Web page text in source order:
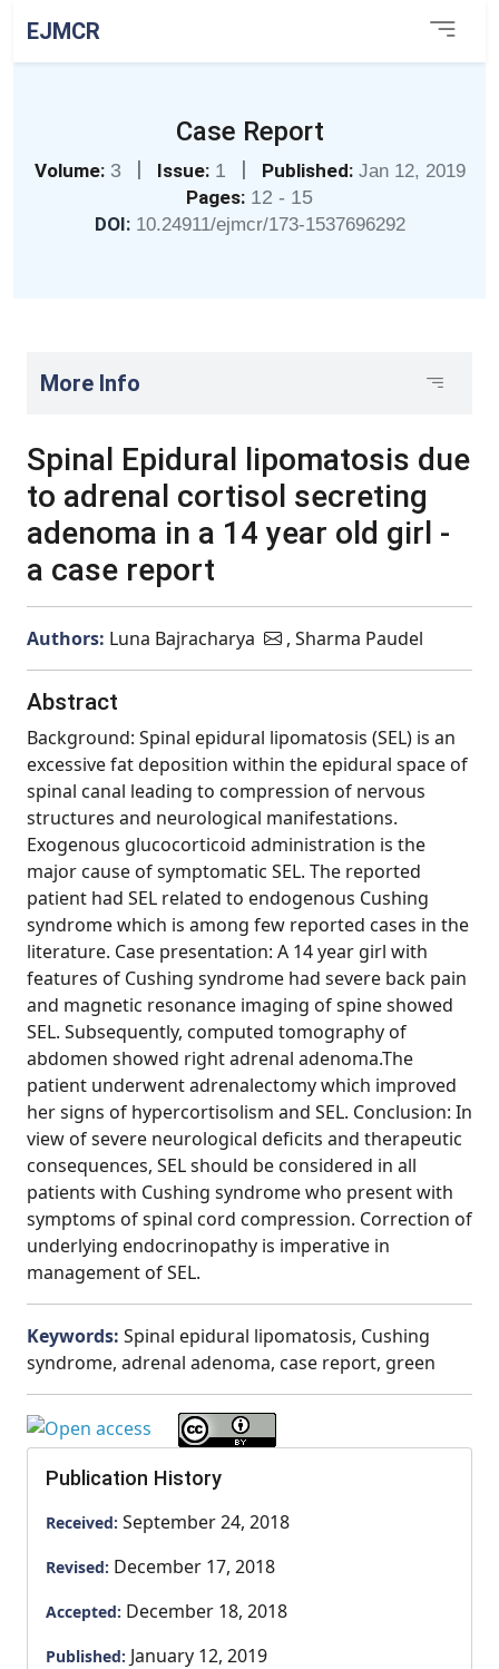
EJMCR
Case Report
Volume: 3 | Issue: 1 | Published: Jan 12, 2019
Pages: 12 - 15
DOI: 10.24911/ejmcr/173-1537696292
More Info
Spinal Epidural lipomatosis due
to adrenal cortisol secreting
adenoma in a 14 year old girl -
a case report
Authors: Luna Bajracharya , Sharma Paudel
Abstract
Background: Spinal epidural lipomatosis (SEL) is an
excessive fat deposition within the epidural space of
spinal canal leading to compression of nervous
structures and neurological manifestations.
Exogenous glucocorticoid administration is the
major cause of symptomatic SEL. The reported
patient had SEL related to endogenous Cushing
syndrome which is among few reported cases in the
literature. Case presentation: A 14 year girl with
features of Cushing syndrome had severe back pain
and magnetic resonance imaging of spine showed
SEL. Subsequently, computed tomography of
abdomen showed right adrenal adenoma.The
patient underwent adrenalectomy which improved
her signs of hypercortisolism and SEL. Conclusion: In
view of severe neurological deficits and therapeutic
consequences, SEL should be considered in all
patients with Cushing syndrome who present with
symptoms of spinal cord compression. Correction of
underlying endocrinopathy is imperative in
management of SEL.
Keywords: Spinal epidural lipomatosis, Cushing
syndrome, adrenal adenoma, case report, green
Publication History
Received: September 24, 2018
Revised: December 17, 2018
Accepted: December 18, 2018
Published: January 12, 2019